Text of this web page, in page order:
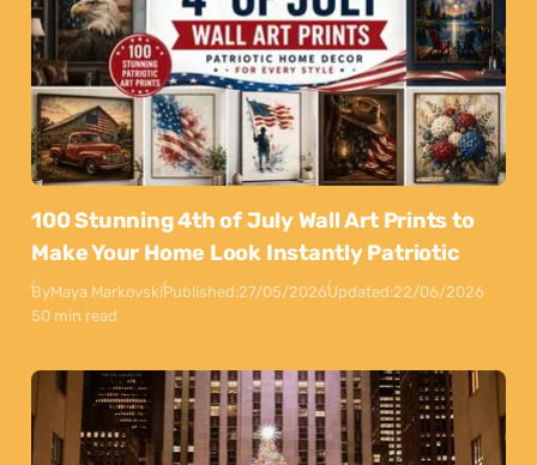
100 Stunning 4th of July Wall Art Prints to
Make Your Home Look Instantly Patriotic
ByMaya MarkovskiPublished:27/05/2026Updated:22/06/2026
50 min read